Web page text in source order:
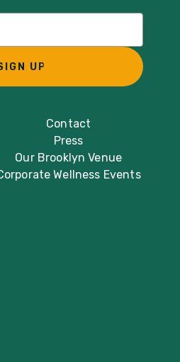
Contact
Press
Our Brooklyn Venue
Wellness Events
UP